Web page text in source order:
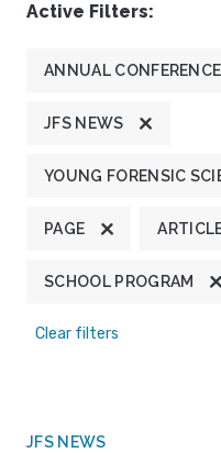
Active Filters:
ANNUAL
JFS NEWS
YOUNG FORENSIC
PAGE
SCHOOL PROGRAM
Clear filters
JFS NEWS